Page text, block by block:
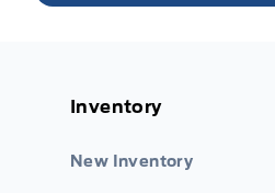
Inventory
New Inventory